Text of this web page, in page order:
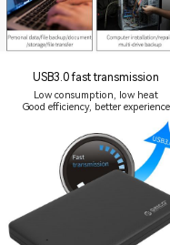
USB3.0 fast transmission
Low consumption, low heat
Good efficiency, better experience